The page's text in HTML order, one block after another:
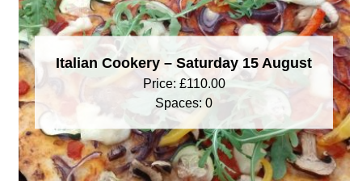
Italian Cookery – Saturday 15 August
Price: £110.00
Spaces: 0